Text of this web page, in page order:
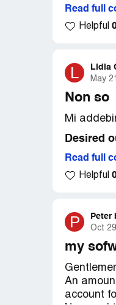
matter?
Desired
Read full
Helpful
L Lidia
May
Non so
Mi
Desired
Read full
Helpful
P Peter
Oct
my
An
account